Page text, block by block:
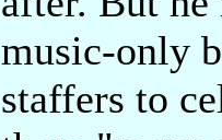
music-only
staffers to